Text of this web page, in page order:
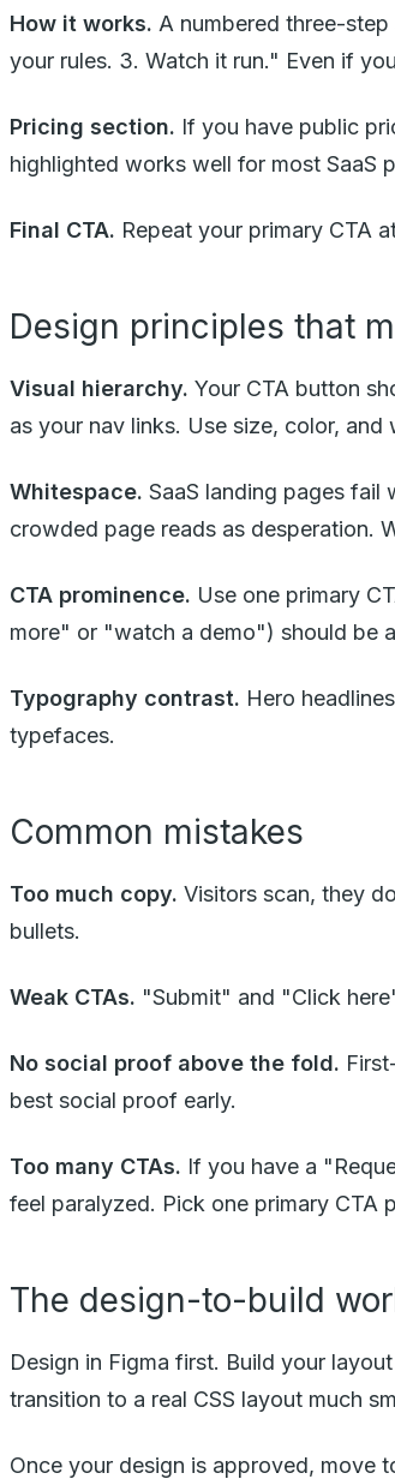
How it works. A numbered three-
your rules. 3. Watch it run." Even if
Pricing section. If you have public
highlighted works well for most SaaS
Final CTA. Repeat your primary CTA
Design principles that
Visual hierarchy. Your CTA button
as your nav links. Use size, color,
Whitespace. SaaS landing pages fail
crowded page reads as desperation.
CTA prominence. Use one primary
more" or "watch a demo") should be
Typography contrast. Hero
typefaces.
Common mistakes
Too much copy. Visitors scan, they
bullets.
Weak CTAs. "Submit" and "Click
No social proof above the fold.
best social proof early.
Too many CTAs. If you have a
feel paralyzed. Pick one primary CTA
The design-to-build
Design in Figma first. Build your
transition to a real CSS layout much
Once your design is approved, move